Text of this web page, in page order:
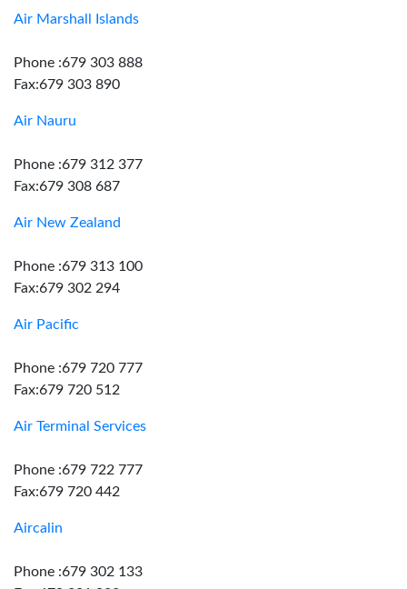
Air Marshall Islands
Phone :679 303 888
Fax:679 303 890
Air Nauru
Phone :679 312 377
Fax:679 308 687
Air New Zealand
Phone :679 313 100
Fax:679 302 294
Air Pacific
Phone :679 720 777
Fax:679 720 512
Air Terminal Services
Phone :679 722 777
Fax:679 720 442
Aircalin
Phone :679 302 133